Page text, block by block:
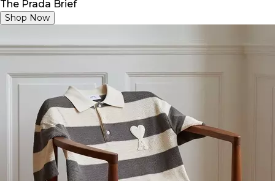
The Prada Brief
Shop Now